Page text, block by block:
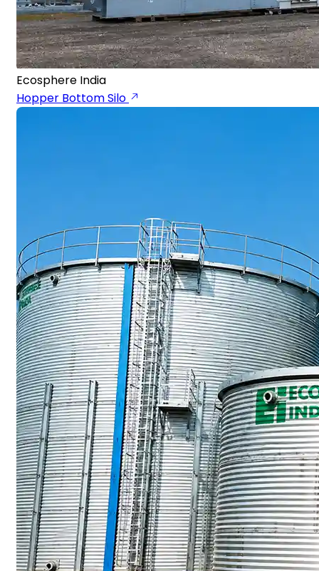
Ecosphere India
Hopper Bottom Silo